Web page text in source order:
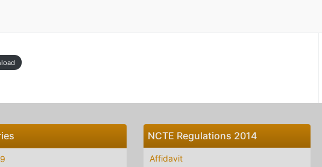
NCTE Regulations 2014
Affidavit